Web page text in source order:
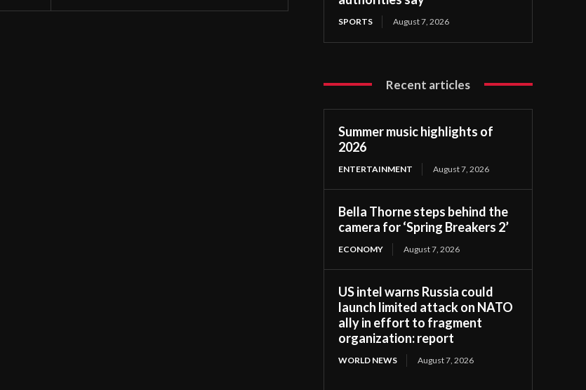
SPORTS August 7, 2026
Recent articles
Summer music highlights of
2026
ENTERTAINMENT August 7, 2026
Bella Thorne steps behind the
camera for ‘Spring Breakers 2’
ECONOMY August 7, 2026
US intel warns Russia could
launch limited attack on NATO
ally in effort to fragment
organization: report
WORLD NEWS August 7, 2026